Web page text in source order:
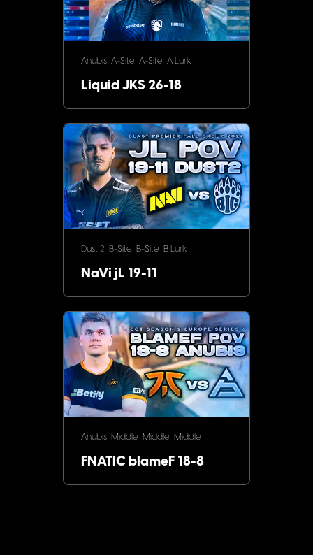
Anubis A-Site A-Site A Lurk
Liquid JKS 26-18
Dust 2 B-Site B-Site B Lurk
NaVi jL 19-11
Anubis Middle Middle Middle
FNATIC blameF 18-8